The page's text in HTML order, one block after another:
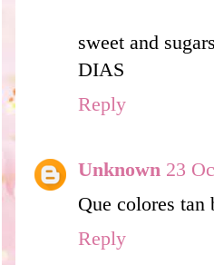
sweet and
DIAS
Reply
Unknown 23
Que colores tan
Reply